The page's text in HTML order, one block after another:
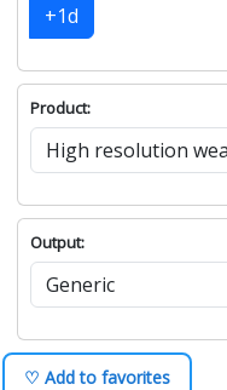
+1d
Product:
Output:
♡ Add to favorites